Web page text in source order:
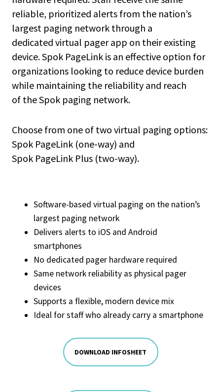
reliable, prioritized alerts from the nation’s
largest paging network through a
dedicated virtual pager app on their existing
device. Spok PageLink is an effective option for
organizations looking to reduce device burden
while maintaining the reliability and reach
of the Spok paging network.
Choose from one of two virtual paging options:
Spok PageLink (one-way) and
Spok PageLink Plus (two-way).
Software-based virtual paging on the nation’s
largest paging network
Delivers alerts to iOS and Android
smartphones
No dedicated pager hardware required
Same network reliability as physical pager
devices
Supports a flexible, modern device mix
Ideal for staff who already carry a smartphone
DOWNLOAD INFOSHEET